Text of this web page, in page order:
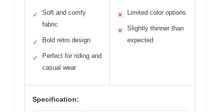
✓
Soft and comfy
fabric
✓ Bold retro design
✓
Perfect for riding and
casual wear
✕ Limited color options
✕
Slightly thinner than
expected
Specification: